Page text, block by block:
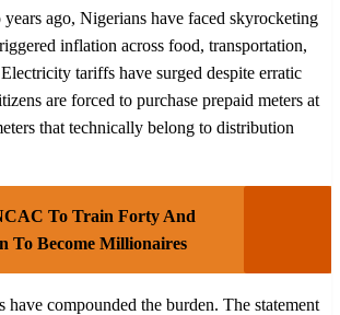
ago, Nigerians have faced skyrocketing
inflation across food, transportation,
tariffs have surged despite erratic
are forced to purchase prepaid meters at
that technically belong to distribution
To Train Forty And
To Become Millionaires
have compounded the burden. The statement